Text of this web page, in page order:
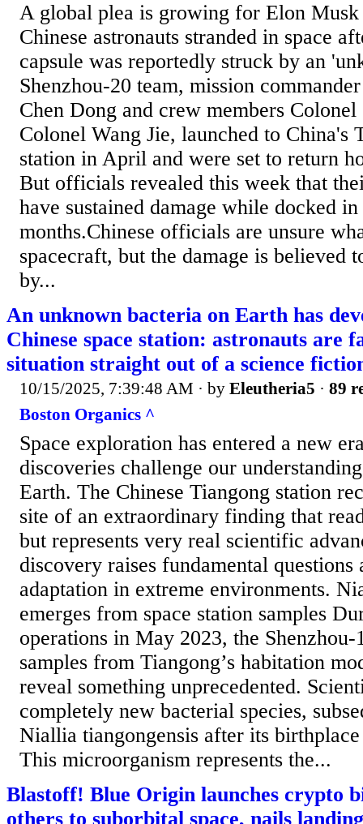
A global plea is growing for Elon Musk
Chinese astronauts stranded in space
capsule was reportedly struck by an
Shenzhou-20 team, mission
Chen Dong and crew members
Colonel Wang Jie, launched to China's
station in April and were set to return
But officials revealed this week that
have sustained damage while docked
months.Chinese officials are unsure
spacecraft, but the damage is believed
by...
An unknown bacteria on Earth has
Chinese space station: astronauts are
situation straight out of a science
10/15/2025, 7:39:48 AM · by Eleutheria5 · 89
Boston Organics ^
Space exploration has entered a new
discoveries challenge our
Earth. The Chinese Tiangong station
site of an extraordinary finding that
but represents very real scientific
discovery raises fundamental
adaptation in extreme environments.
emerges from space station samples
operations in May 2023, the
samples from Tiangong’s habitation
reveal something unprecedented.
completely new bacterial species,
Niallia tiangongensis after its birthplace
This microorganism represents the...
Blastoff! Blue Origin launches crypto
others to suborbital space, nails